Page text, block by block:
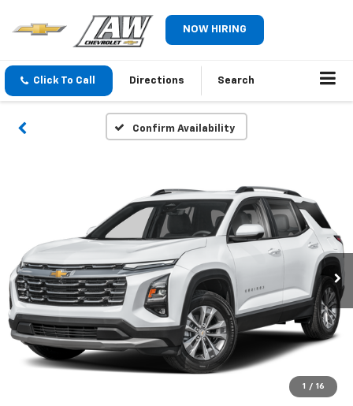
NOW HIRING
Click To Call Directions Search
Confirm Availability
1 / 16